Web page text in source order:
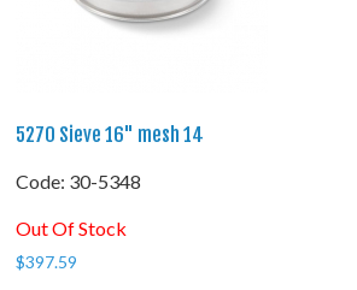
5270 Sieve 16" mesh 14
Code: 30-5348
Out Of Stock
$397.59